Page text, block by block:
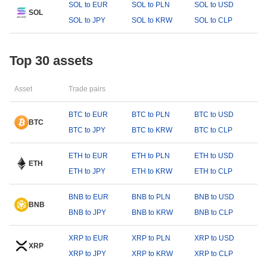
SOL
SOL to EUR SOL to PLN
SOL to USD
SOL to JPY
SOL to KRW SOL to CLP
Top 30 assets
Asset Trade pairs
BTC
BTC to EUR BTC to PLN
BTC to USD
BTC to JPY
BTC to KRW BTC to CLP
ETH
ETH to EUR ETH to PLN
ETH to USD
ETH to JPY
ETH to KRW ETH to CLP
BNB
BNB to EUR BNB to PLN
BNB to USD
BNB to JPY
BNB to KRW BNB to CLP
XRP
XRP to EUR XRP to PLN
XRP to USD
XRP to JPY
XRP to KRW XRP to CLP